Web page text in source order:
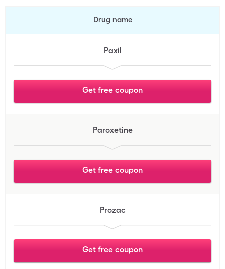
Drug name
Paxil
Get free coupon
Paroxetine
Get free coupon
Prozac
Get free coupon